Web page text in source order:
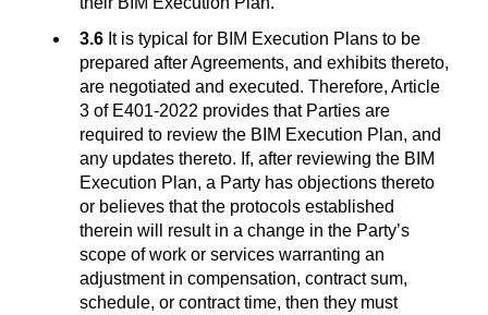
3.6 It is typical for BIM Execution Plans to be
prepared after Agreements, and exhibits thereto,
are negotiated and executed. Therefore, Article
3 of E401-2022 provides that Parties are
required to review the BIM Execution Plan, and
any updates thereto. If, after reviewing the BIM
Execution Plan, a Party has objections thereto
or believes that the protocols established
therein will result in a change in the Party’s
scope of work or services warranting an
adjustment in compensation, contract sum,
schedule, or contract time, then they must